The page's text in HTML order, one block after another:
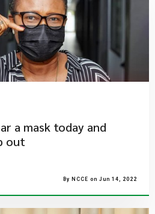
a mask today and
out
By NCCE on Jun 14, 2022